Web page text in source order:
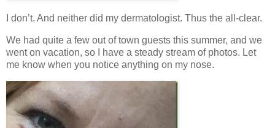
I don’t. And neither did my dermatologist. Thus the all-clear.
We had quite a few out of town guests this summer, and we
went on vacation, so I have a steady stream of photos. Let
me know when you notice anything on my nose.